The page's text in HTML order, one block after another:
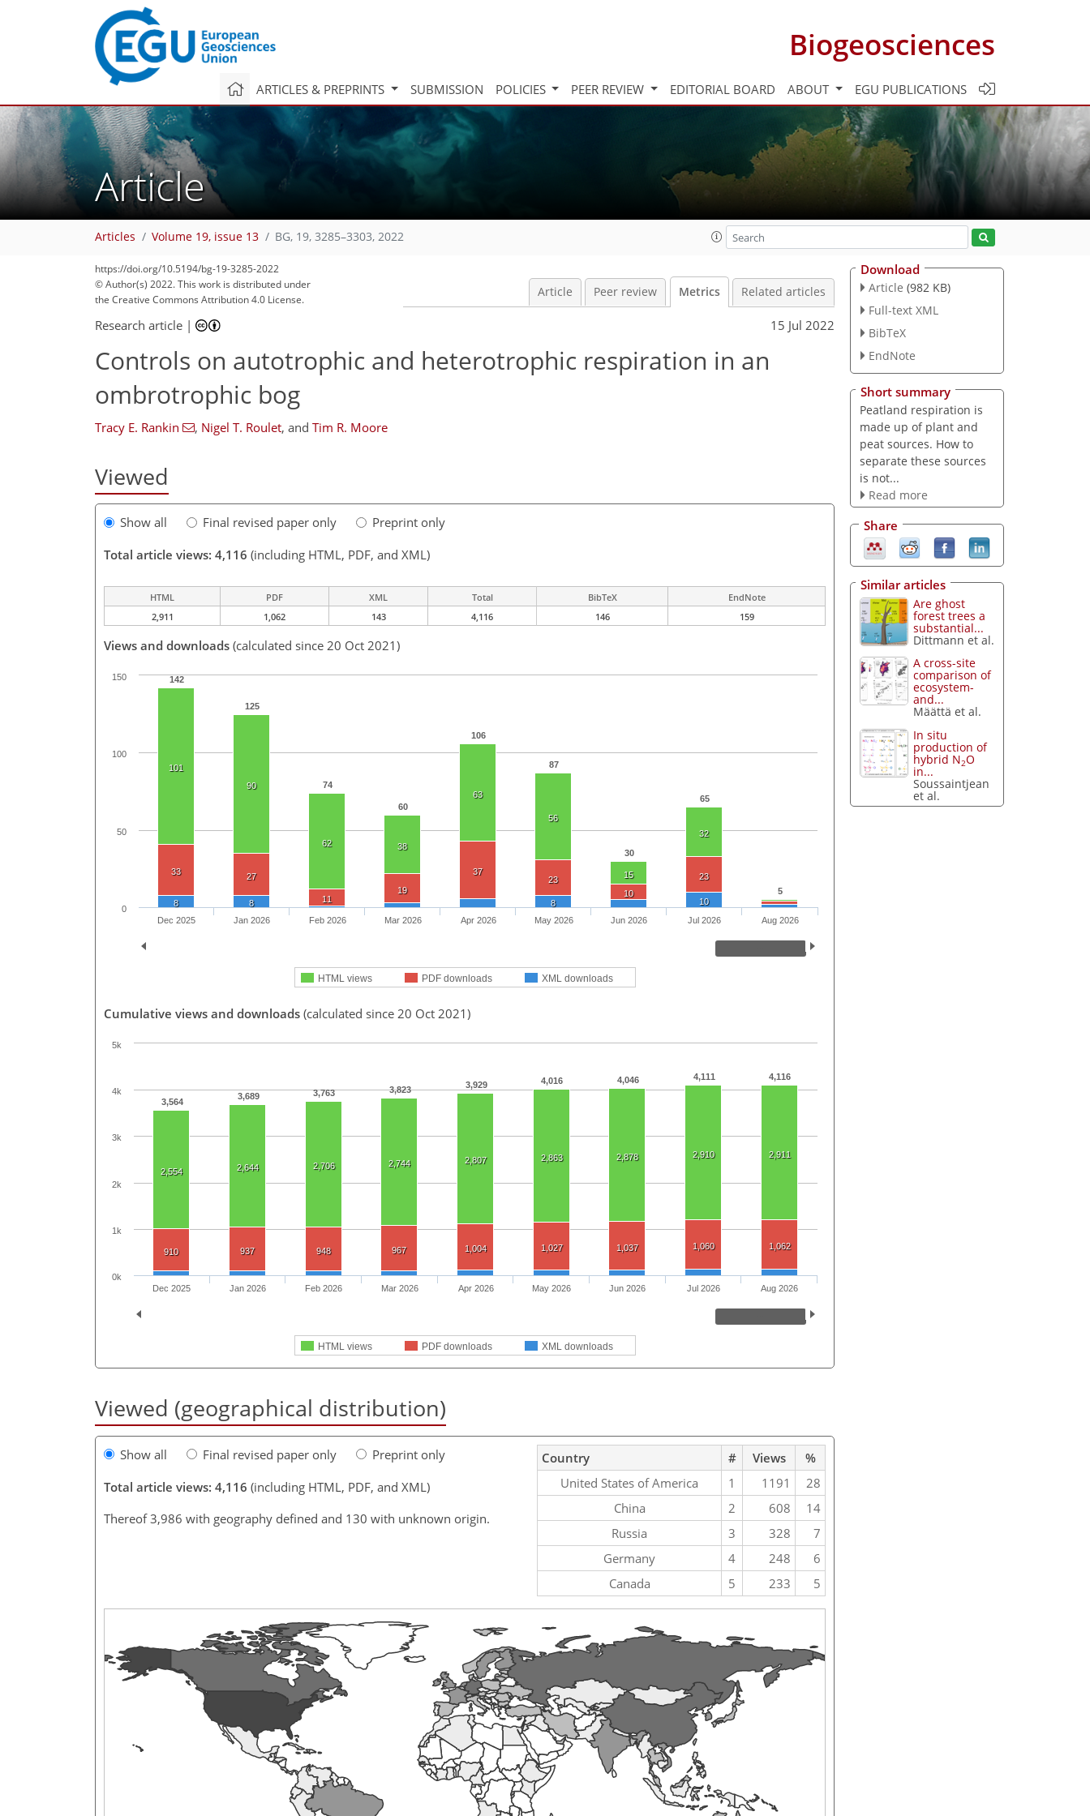
Biogeosciences
ARTICLES & PREPRINTS SUBMISSION POLICIES PEER REVIEW EDITORIAL BOARD ABOUT EGU PUBLICATIONS
Article
Articles Volume 19, issue 13 BG, 19, 3285–3303, 2022
https://doi.org/10.5194/bg-19-3285-2022
© Author(s) 2022. This work is distributed under
the Creative Commons Attribution 4.0 License.
Article Peer review Metrics Related articles
Research article | 15 Jul 2022
Controls on autotrophic and heterotrophic respiration in an
ombrotrophic bog
Tracy E. Rankin , Nigel T. Roulet, and Tim R. Moore
Viewed
Show all Final revised paper only
Preprint only
Total article views: 4,116 (including HTML, PDF, and XML)
HTML PDF XML Total BibTeX
EndNote
2,911
1,062 143 4,116 146 159
Views and downloads (calculated since 20 Oct 2021)
142
125
74
60
106
87
30
65
5
101
90
62 38
63
56
15
32
33 27
11
19
37
23
10
23
8 8 8 10
HTML views PDF downloads XML downloads
Dec 2025 Jan 2026 Feb 2026 Mar 2026 Apr 2026 May 2026 Jun 2026 Jul 2026 Aug 2026
0
50
100
150
Cumulative views and downloads (calculated since 20 Oct 2021)
3,564
3,689 3,763 3,823 3,929 4,016 4,046 4,111 4,116
2,554 2,644 2,706 2,744 2,807 2,863 2,878 2,910 2,911
910 937 948 967 1,004 1,027 1,037 1,060 1,062
100
108
109
112
118
126
131
141
143
HTML views PDF downloads XML downloads
Dec 2025 Jan 2026 Feb 2026 Mar 2026 Apr 2026 May 2026 Jun 2026 Jul 2026 Aug 2026
0k
1k
2k
3k
4k
5k
Viewed (geographical distribution)
Show all Final revised paper only
Preprint only
Total article views: 4,116 (including HTML, PDF, and XML)
Thereof 3,986 with geography defined and 130 with unknown origin.
Country # Views
%
United States of America
1 1191
28
China
2 608
14
Russia
3 328
7
Germany
4 248
6
Canada
5 233 5
Download
Article (982 KB)
Full-text XML
BibTeX
EndNote
Short summary
Peatland respiration is
made up of plant and
peat sources. How to
separate these sources
is not...
Read more
Share
Similar articles
Are ghost
forest trees a
substantial...
Dittmann et al.
A cross-site
comparison of
ecosystem-
and...
Määttä et al.
In situ
production of
hybrid N2O
in...
Soussaintjean
et al.